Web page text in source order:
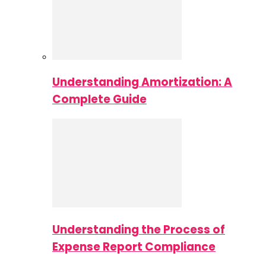
Understanding Amortization: A
Complete Guide
Understanding the Process of
Expense Report Compliance